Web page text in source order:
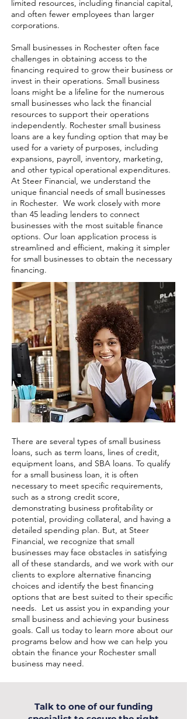
limited resources, including financial capital,
and often fewer employees than larger
corporations.
Small businesses in Rochester often face
challenges in obtaining access to the
financing required to grow their business or
invest in their operations. Small business
loans might be a lifeline for the numerous
small businesses who lack the financial
resources to support their operations
independently. Rochester small business
loans are a key funding option that may be
used for a variety of purposes, including
expansions, payroll, inventory, marketing,
and other typical operational expenditures.
At Steer Financial, we understand the
unique financial needs of small businesses
in Rochester. We work closely with more
than 45 leading lenders to connect
businesses with the most suitable finance
options. Our loan application process is
streamlined and efficient, making it simpler
for small businesses to obtain the necessary
financing.
There are several types of small business
loans, such as term loans, lines of credit,
equipment loans, and SBA loans. To qualify
for a small business loan, it is often
necessary to meet specific requirements,
such as a strong credit score,
demonstrating business profitability or
potential, providing collateral, and having a
detailed spending plan. But, at Steer
Financial, we recognize that small
businesses may face obstacles in satisfying
all of these standards, and we work with our
clients to explore alternative financing
choices and identify the best financing
options that are best suited to their specific
needs. Let us assist you in expanding your
small business and achieving your business
goals. Call us today to learn more about our
programs below and how we can help you
obtain the finance your Rochester small
business may need.
Talk to one of our funding